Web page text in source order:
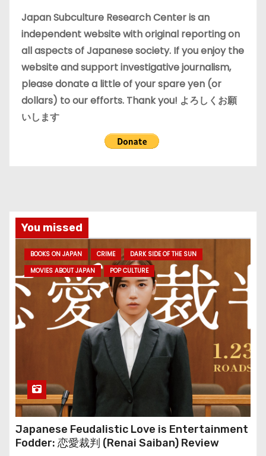
e
s
Japan Subculture Research Center is an
independent website with original reporting on
all aspects of Japanese society. If you enjoy the
website and support investigative journalism,
please donate a little of your spare yen (or
dollars) to our efforts. Thank you! よろしくお願
いします
You missed
BOOKS ON JAPAN CRIME
DARK SIDE OF THE SUN
MOVIES ABOUT JAPAN
POP CULTURE
Japanese Feudalistic Love is Entertainment
Fodder: 恋愛裁判 (Renai Saiban) Review